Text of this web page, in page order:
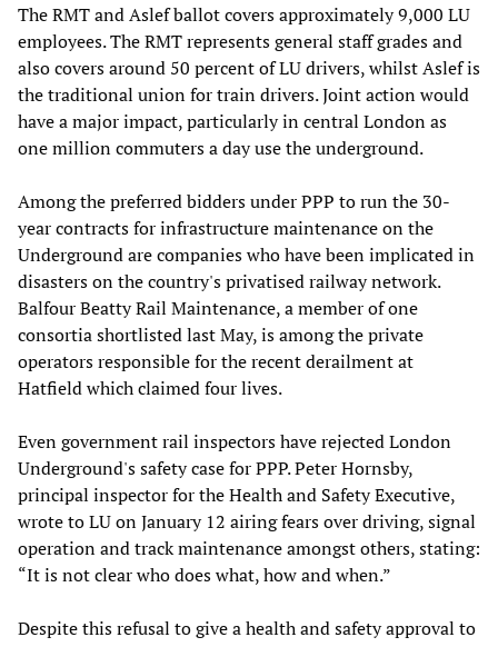
The RMT and Aslef ballot covers approximately 9,000 LU
employees. The RMT represents general staff grades and
also covers around 50 percent of LU drivers, whilst Aslef is
the traditional union for train drivers. Joint action would
have a major impact, particularly in central London as
one million commuters a day use the underground.
Among the preferred bidders under PPP to run the 30-
year contracts for infrastructure maintenance on the
Underground are companies who have been implicated in
disasters on the country's privatised railway network.
Balfour Beatty Rail Maintenance, a member of one
consortia shortlisted last May, is among the private
operators responsible for the recent derailment at
Hatfield which claimed four lives.
Even government rail inspectors have rejected London
Underground's safety case for PPP. Peter Hornsby,
principal inspector for the Health and Safety Executive,
wrote to LU on January 12 airing fears over driving, signal
operation and track maintenance amongst others, stating:
“It is not clear who does what, how and when.”
Despite this refusal to give a health and safety approval to